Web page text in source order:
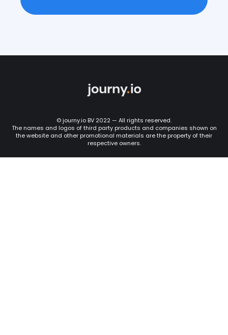
© journy.io BV 2022 — All rights reserved.
The names and logos of third party products and companies shown on
the website and other promotional materials are the property of their
respective owners.